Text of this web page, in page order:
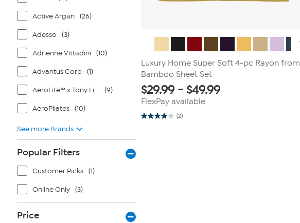
Active Argan (26)
Adesso (3)
Adrienne Vittadini (10)
Advantus Corp (1)
AeroLite™ x Tony Little® (9)
AeroPilates (10)
See more Brands
Popular Filters
Customer Picks (1)
Online Only (3)
Price
Luxury Home Super Soft 4-pc Rayon from
Bamboo Sheet Set
$29.99 - $49.99
FlexPay available
(2)
4.0